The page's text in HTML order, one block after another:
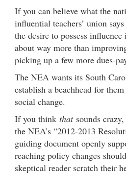
If you can believe what the
influential teachers’ union
the desire to possess
about way more than
picking up a few more dues-
The NEA wants its South
establish a beachhead for
social change.
If you think thatsounds
the NEA’s “2012-2013
guiding document openly
reaching policy changes
skeptical reader scratch their